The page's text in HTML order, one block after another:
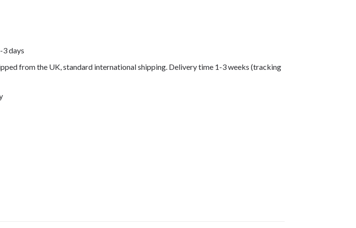
3 days
from the UK, standard international shipping. Delivery time 1-3 weeks (tracking